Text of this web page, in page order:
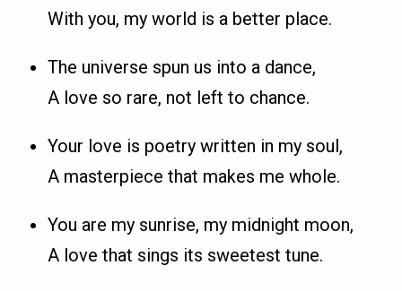
With you, my world is a better place.
The universe spun us into a dance,
A love so rare, not left to chance.
Your love is poetry written in my soul,
A masterpiece that makes me whole.
You are my sunrise, my midnight moon,
A love that sings its sweetest tune.